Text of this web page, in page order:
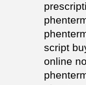
script
online